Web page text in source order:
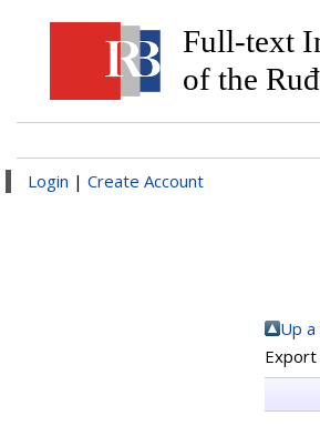
Full-text
of the
Login | Create Account
Up
Export